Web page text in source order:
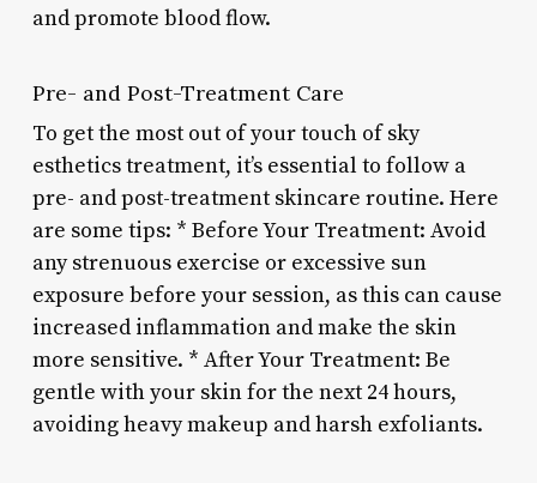
and promote blood flow.
Pre- and Post-Treatment Care
To get the most out of your touch of sky
esthetics treatment, it’s essential to follow a
pre- and post-treatment skincare routine. Here
are some tips: * Before Your Treatment: Avoid
any strenuous exercise or excessive sun
exposure before your session, as this can cause
increased inflammation and make the skin
more sensitive. * After Your Treatment: Be
gentle with your skin for the next 24 hours,
avoiding heavy makeup and harsh exfoliants.